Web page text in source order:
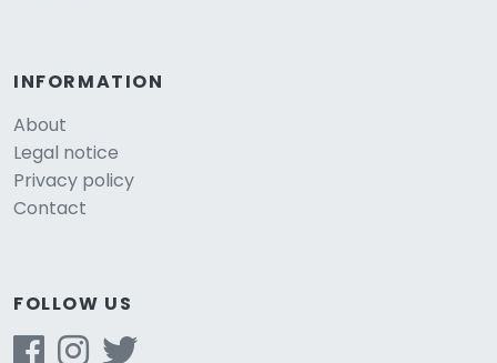
INFORMATION
About
Legal notice
Privacy policy
Contact
FOLLOW US